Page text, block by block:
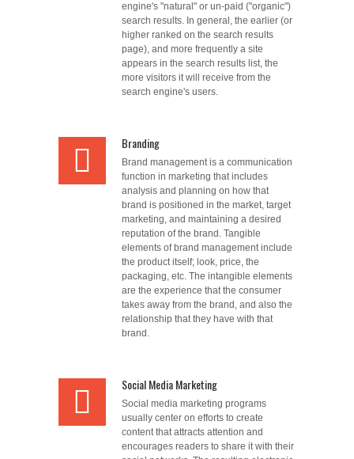
engine's "natural" or un-paid ("organic")
search results. In general, the earlier (or
higher ranked on the search results
page), and more frequently a site
appears in the search results list, the
more visitors it will receive from the
search engine's users.
Branding
Brand management is a communication
function in marketing that includes
analysis and planning on how that
brand is positioned in the market, target
marketing, and maintaining a desired
reputation of the brand. Tangible
elements of brand management include
the product itself; look, price, the
packaging, etc. The intangible elements
are the experience that the consumer
takes away from the brand, and also the
relationship that they have with that
brand.
Social Media Marketing
Social media marketing programs
usually center on efforts to create
content that attracts attention and
encourages readers to share it with their